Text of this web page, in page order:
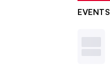
EVENTS